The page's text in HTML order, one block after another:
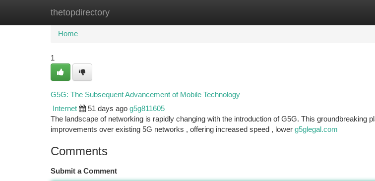
thetopdirectory
Home New Site Listings
Home
1
G5G: The Subsequent Advancement of Mobile Technology
Internet 51 days ago g5g811605
The landscape of networking is rapidly changing with the introduction of G5G. This groundbreaking
improvements over existing 5G networks , offering increased speed , lower g5glegal.com
Comments
Submit a Comment